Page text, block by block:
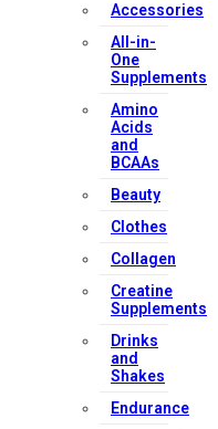
Accessories
All-in-
One
Supplements
Amino
Acids
and
BCAAs
Beauty
Clothes
Collagen
Creatine
Supplements
Drinks
and
Shakes
Endurance